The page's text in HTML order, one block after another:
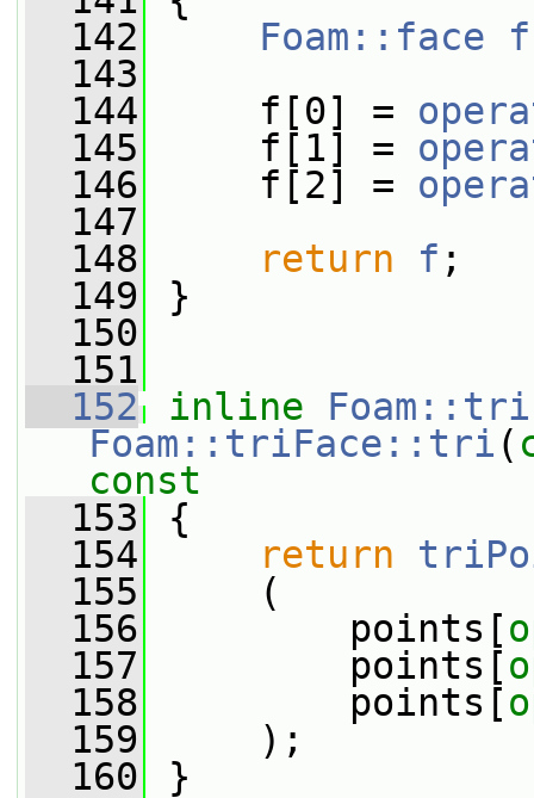
  142
Foam::face f
  143
  144
f[0] =
  145
f[1] =
  146
f[2] =
  147
  148
return f ;
  149
}
  150
  151
  152
inline
Foam::triFace::tri (
const
  153
{
  154
return
  155
(
  156
points[
  157
points[
  158
points[
  159
);
  160
}